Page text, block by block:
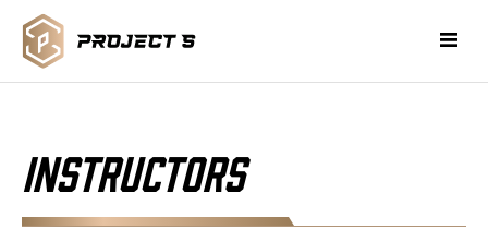
Instructors